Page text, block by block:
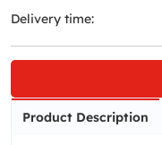
Delivery time:
Product Description